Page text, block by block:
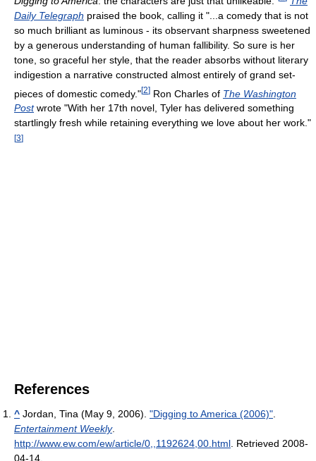
Daily Telegraph praised the book, calling it "...a comedy that is not
so much brilliant as luminous - its observant sharpness sweetened
by a generous understanding of human fallibility. So sure is her
tone, so graceful her style, that the reader absorbs without literary
indigestion a narrative constructed almost entirely of grand set-
pieces of domestic comedy."[2] Ron Charles of The Washington
Postwrote "With her 17th novel, Tyler has delivered something
startlingly fresh while retaining everything we love about her work."
[3]
References
^ Jordan, Tina (May 9, 2006). "Digging to America (2006)"
Entertainment Weekly.
http://www.ew.com/ew/article/0,,1192624,00.html . Retrieved 2008-
04-14